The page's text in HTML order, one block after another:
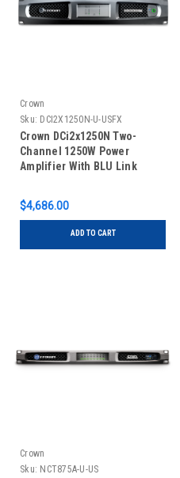
Crown
Sku: DCI2X1250N-U-USFX
Crown DCi2x1250N Two-
Channel 1250W Power
Amplifier With BLU Link
$4,686.00
ADD TO CART
Crown
Sku: NCT875A-U-US